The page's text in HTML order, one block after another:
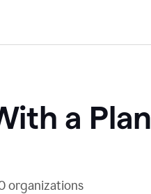
a Plan
organizations